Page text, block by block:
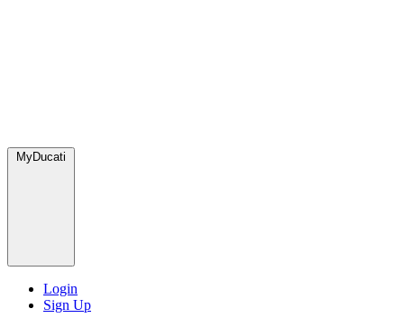
MyDucati
Login
Sign Up